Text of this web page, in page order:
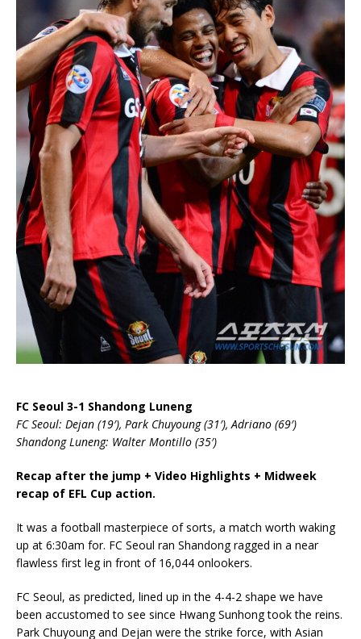
FC Seoul 3-1 Shandong Luneng
FC Seoul: Dejan (19′), Park Chuyoung (31′), Adriano (69′)
Shandong Luneng: Walter Montillo (35′)
Recap after the jump + Video Highlights + Midweek
recap of EFL Cup action.
It was a football masterpiece of sorts, a match worth waking
up at 6:30am for. FC Seoul ran Shandong ragged in a near
flawless first leg in front of 16,044 onlookers.
FC Seoul, as predicted, lined up in the 4-4-2 shape we have
been accustomed to see since Hwang Sunhong took the reins.
Park Chuyoung and Dejan were the strike force, with Asian